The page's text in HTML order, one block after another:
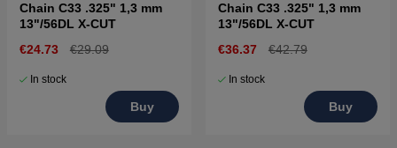
Chain C33 .325" 1,3 mm
13"/56DL X-CUT
€24.73
€29.09
In stock
Buy
Chain C33 .325" 1,3 mm
13"/56DL X-CUT
€36.37
€42.79
In stock
Buy